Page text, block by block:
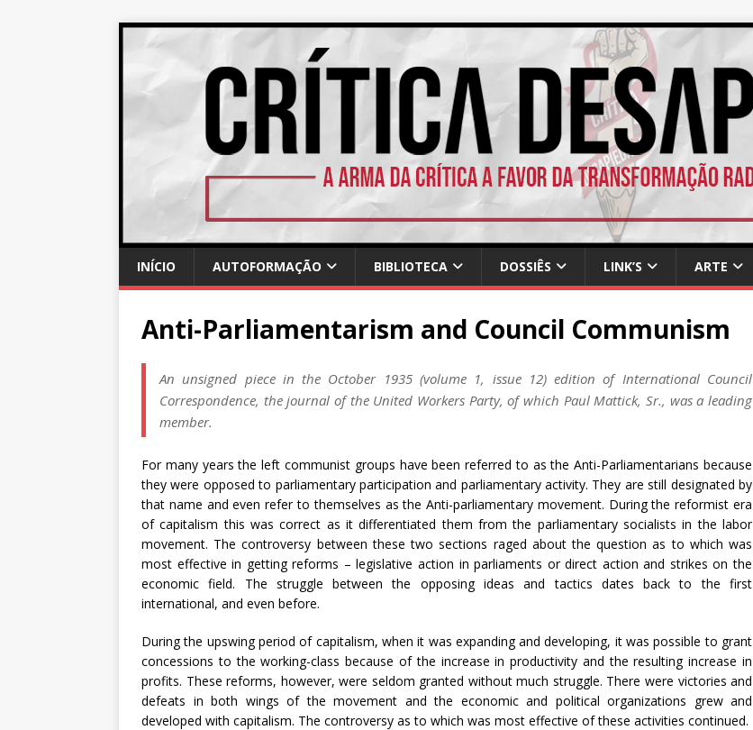
INÍCIO AUTOFORMAÇÃO BIBLIOTECA DOSSIÊS LINK’S ARTE
Anti-Parliamentarism and Council Communism
An unsigned piece in the October 1935 (volume 1, issue 12) edition of International Council
Correspondence, the journal of the United Workers Party, of which Paul Mattick, Sr., was a leading
member.
For many years the left communist groups have been referred to as the Anti-Parliamentarians because
they were opposed to parliamentary participation and parliamentary activity. They are still designated by
that name and even refer to themselves as the Anti-parliamentary movement. During the reformist era
of capitalism this was correct as it differentiated them from the parliamentary socialists in the labor
movement. The controversy between these two sections raged about the question as to which was
most effective in getting reforms – legislative action in parliaments or direct action and strikes on the
economic field. The struggle between the opposing ideas and tactics dates back to the first
international, and even before.
During the upswing period of capitalism, when it was expanding and developing, it was possible to grant
concessions to the working-class because of the increase in productivity and the resulting increase in
profits. These reforms, however, were seldom granted without much struggle. There were victories and
defeats in both wings of the movement and the economic and political organizations grew and
developed with capitalism. The controversy as to which was most effective of these activities continued.